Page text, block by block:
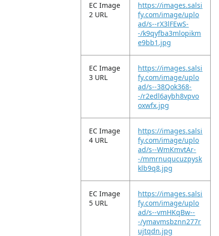
EC Image
2 URL
https://images.salsi
fy.com/image/uplo
ad/s--rX3lFEwS-
-/k9qyfba3mlopikm
e9bb1.jpg
EC Image
3 URL
https://images.salsi
fy.com/image/uplo
ad/s--38Qok368-
-/r2edl6aybh8vpvo
oxwfx.jpg
EC Image
4 URL
https://images.salsi
fy.com/image/uplo
ad/s--WmKmvtAr-
-/mmrnuqucuzpysk
klb9q8.jpg
EC Image
5 URL
https://images.salsi
fy.com/image/uplo
ad/s--vmHKqBw--
-/ymavmsbznn277r
ujtqdn.jpg